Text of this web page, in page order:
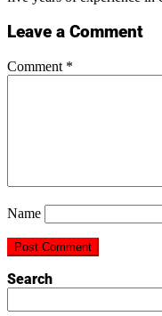
Leave a Comment
Comment *
Name
Search